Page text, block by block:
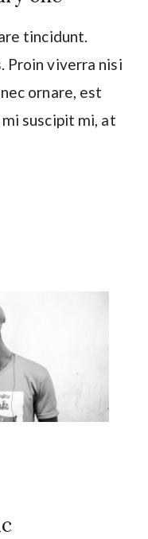
tincidunt.
Proin viverra nisi
ornare, est
suscipit mi, at